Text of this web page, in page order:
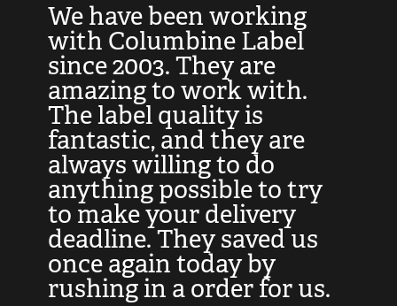
We have been working
with Columbine Label
since 2003. They are
amazing to work with.
The label quality is
fantastic, and they are
always willing to do
anything possible to try
to make your delivery
deadline. They saved us
once again today by
rushing in a order for us.